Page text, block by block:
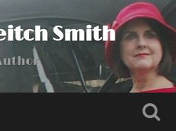
Smith